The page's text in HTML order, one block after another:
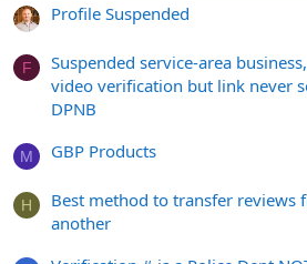
Profile Suspended
F
Suspended service-area
video verification but link never
DPNB
M GBP Products
H
Best method to transfer reviews
another